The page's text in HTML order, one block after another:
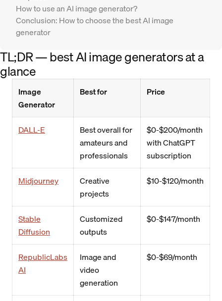
How to use an AI image generator?
Conclusion: How to choose the best AI image
generator
TL;DR — best AI image generators at a
glance
Image
Generator
Best for Price
DALL-E
Best overall for
amateurs and
professionals
$0-$200/month
with ChatGPT
subscription
Midjourney
Creative
projects
$10-$120/month
Stable
Diffusion
Customized
outputs
$0-$147/month
RepublicLabs
AI
Image and
video
generation
$0-$69/month